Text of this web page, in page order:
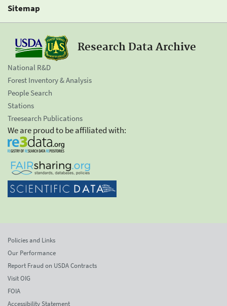
Sitemap
Research Data Archive
National R&D
Forest Inventory & Analysis
People Search
Stations
Treesearch Publications
We are proud to be affiliated with:
Policies and Links
Our Performance
Report Fraud on USDA Contracts
Visit OIG
FOIA
Accessibility Statement